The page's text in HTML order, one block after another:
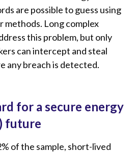
are possible to guess using
Long complex
this problem, but only
can intercept and steal
any breach is detected.
for a secure energy
future
of the sample, short-lived